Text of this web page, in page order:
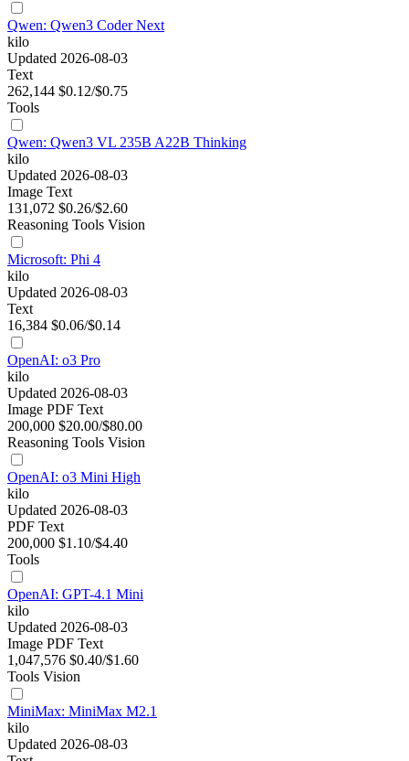
Qwen: Qwen3 Coder Next
kilo
Updated 2026-08-03
Text
262,144 $0.12/$0.75
Tools
Qwen: Qwen3 VL 235B A22B Thinking
kilo
Updated 2026-08-03
Image Text
131,072 $0.26/$2.60
Reasoning Tools Vision
Microsoft: Phi 4
kilo
Updated 2026-08-03
Text
16,384 $0.06/$0.14
OpenAI: o3 Pro
kilo
Updated 2026-08-03
Image PDF Text
200,000 $20.00/$80.00
Reasoning Tools Vision
OpenAI: o3 Mini High
kilo
Updated 2026-08-03
PDF Text
200,000 $1.10/$4.40
Tools
OpenAI: GPT-4.1 Mini
kilo
Updated 2026-08-03
Image PDF Text
1,047,576 $0.40/$1.60
Tools Vision
MiniMax: MiniMax M2.1
kilo
Updated 2026-08-03